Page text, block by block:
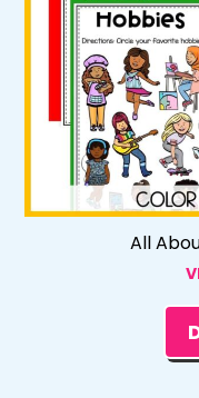
All